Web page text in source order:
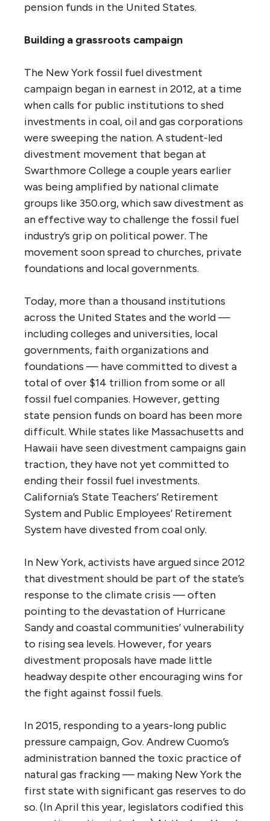
pension funds in the United States.
Building a grassroots campaign
The New York fossil fuel divestment
campaign began in earnest in 2012, at a time
when calls for public institutions to shed
investments in coal, oil and gas corporations
were sweeping the nation. A student-led
divestment movement that began at
Swarthmore College a couple years earlier
was being amplified by national climate
groups like 350.org, which saw divestment as
an effective way to challenge the fossil fuel
industry’s grip on political power. The
movement soon spread to churches, private
foundations and local governments.
Today, more than a thousand institutions
across the United States and the world —
including colleges and universities, local
governments, faith organizations and
foundations — have committed to divest a
total of over $14 trillion from some or all
fossil fuel companies. However, getting
state pension funds on board has been more
difficult. While states like Massachusetts and
Hawaii have seen divestment campaigns gain
traction, they have not yet committed to
ending their fossil fuel investments.
California’s State Teachers’ Retirement
System and Public Employees’ Retirement
System have divested from coal only.
In New York, activists have argued since 2012
that divestment should be part of the state’s
response to the climate crisis — often
pointing to the devastation of Hurricane
Sandy and coastal communities’ vulnerability
to rising sea levels. However, for years
divestment proposals have made little
headway despite other encouraging wins for
the fight against fossil fuels.
In 2015, responding to a years-long public
pressure campaign, Gov. Andrew Cuomo’s
administration banned the toxic practice of
natural gas fracking — making New York the
first state with significant gas reserves to do
so. (In April this year, legislators codified this